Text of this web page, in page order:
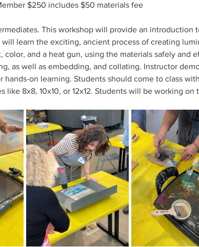
$250 includes $50 materials fee
This workshop will provide an
will learn the exciting, ancient process of creating
color, and a heat gun, using the materials safely and
as well as embedding, and collating. Instructor
hands-on learning. Students should come to class
like 8x8, 10x10, or 12x12. Students will be working on